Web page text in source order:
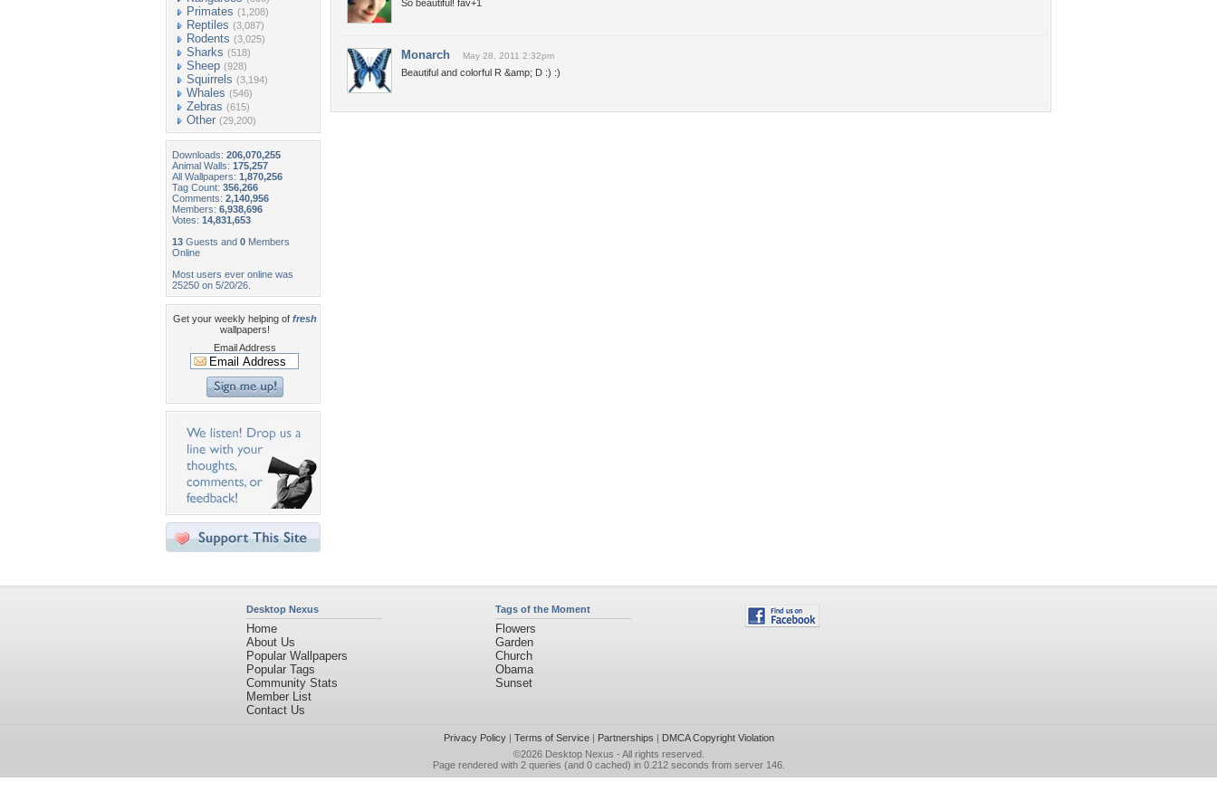
Primates (1,208)
Reptiles (3,087)
Rodents (3,025)
Sharks (518)
Sheep (928)
Squirrels (3,194)
Whales (546)
Zebras (615)
Other (29,200)
Downloads: 206,070,255
Animal Walls: 175,257
All Wallpapers: 1,870,256
Tag Count: 356,266
Comments: 2,140,956
Members: 6,938,696
Votes: 14,831,653
13 Guests and 0 Members
Online
Most users ever online was
25250 on 5/20/26.
Get your weekly helping of fresh
wallpapers!
Email Address
So beautiful! fav+1
Monarch May 28, 2011 2:32pm
Beautiful and colorful R &amp; D :) :)
Desktop Nexus
Home
About Us
Popular Wallpapers
Popular Tags
Community Stats
Member List
Contact Us
Tags of the Moment
Flowers
Garden
Church
Obama
Sunset
Privacy Policy| Terms of Service| Partnerships | DMCA Copyright Violation
©2026 Desktop Nexus - All rights reserved.
Page rendered with 2 queries (and 0 cached) in 0.212 seconds from server 146.